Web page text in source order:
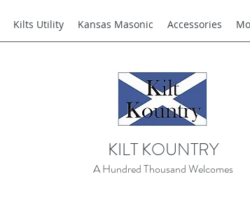
Kilts Utility Kansas Masonic Accessories
KILT KOUNTRY
A Hundred Thousand Welcomes